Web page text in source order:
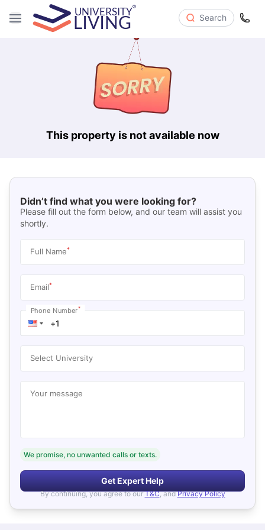
Search
This property is not available now
Didn’t find what you were looking for?
Please fill out the form below, and our team will assist you
shortly.
Full Name*
Email*
Phone Number*
Select University
Your message
We promise, no unwanted calls or texts.
Get Expert Help
By continuing, you agree to our T&C, and Privacy Policy